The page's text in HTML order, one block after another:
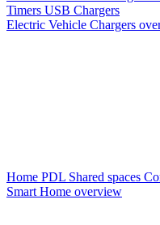
Timers USB Chargers
Electric Vehicle Chargers
Home PDL Shared spaces
Smart Home overview